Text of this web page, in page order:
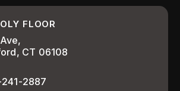
FLOOR
CT 06108
2887